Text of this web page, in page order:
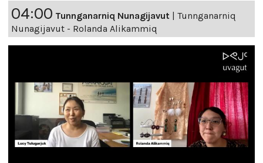
04:00 Tunnganarniq Nunagijavut
Tunnganarniq
Nunagijavut - Rolanda Alikammiq